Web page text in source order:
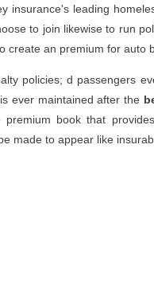
insurance's leading
to join likewise to run
create an premium for auto
policies; d passengers
ever maintained after the
premium book that
made to appear like